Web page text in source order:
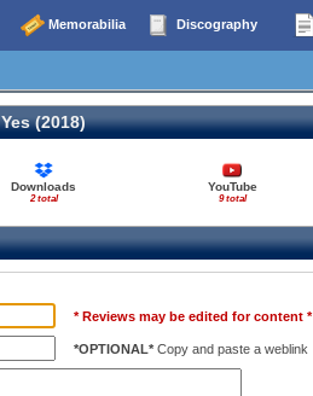
Memorabilia Discography
Yes (2018)
Downloads
2 total
YouTube
9 total
* Reviews may be edited for content *
*OPTIONAL* Copy and paste a weblink